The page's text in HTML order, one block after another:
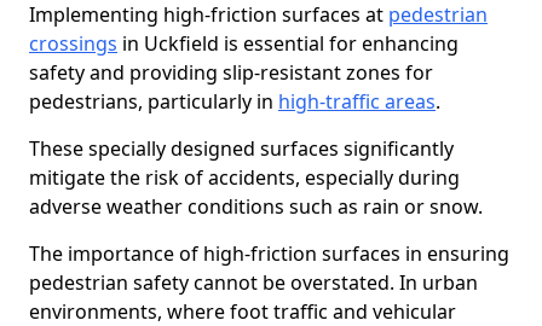
Implementing high-friction surfaces at pedestrian
crossings in Uckfield is essential for enhancing
safety and providing slip-resistant zones for
pedestrians, particularly in high-traffic areas.
These specially designed surfaces significantly
mitigate the risk of accidents, especially during
adverse weather conditions such as rain or snow.
The importance of high-friction surfaces in ensuring
pedestrian safety cannot be overstated. In urban
environments, where foot traffic and vehicular